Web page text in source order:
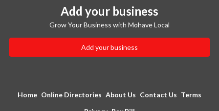
Add your business
Grow Your Business with Mohave Local
Add your business
Home Online Directories About Us Contact Us Terms